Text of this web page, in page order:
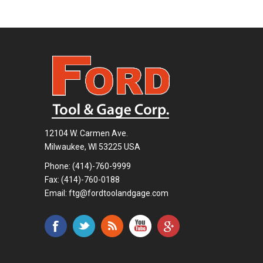
12104 W. Carmen Ave.
Milwaukee, WI 53225 USA
Phone: (414)-760-9999
Fax: (414)-760-0188
Email: ftg@fordtoolandgage.com